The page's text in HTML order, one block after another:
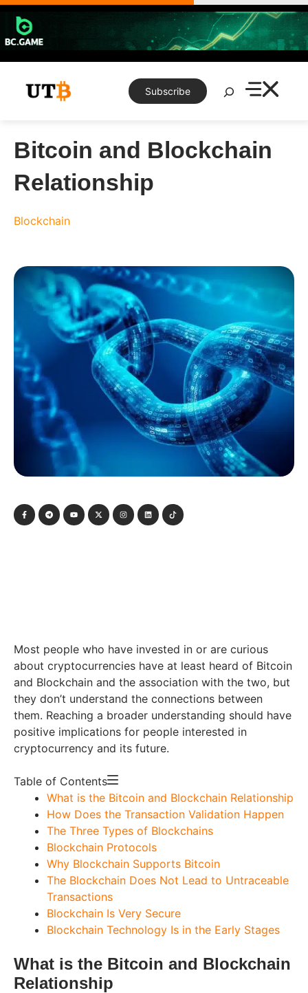
Skip
content
Subscribe
Search
Bitcoin and Blockchain
Relationship
Blockchain
Most people who have invested in or are curious
about cryptocurrencies have at least heard of Bitcoin
and Blockchain and the association with the two, but
they don’t understand the connections between
them. Reaching a broader understanding should have
positive implications for people interested in
cryptocurrency and its future.
Table of Contents
What is the Bitcoin and Blockchain Relationship
How Does the Transaction Validation Happen
The Three Types of Blockchains
Blockchain Protocols
Why Blockchain Supports Bitcoin
The Blockchain Does Not Lead to Untraceable
Transactions
Blockchain Is Very Secure
Blockchain Technology Is in the Early Stages
What is the Bitcoin and Blockchain
Relationship